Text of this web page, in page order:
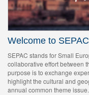
Welcome to SEPAC
SEPAC stands for Small
collaborative effort between
purpose is to exchange
highlight the cultural and
annual common theme issue.